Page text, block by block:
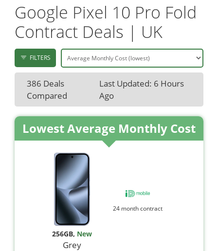
Google Pixel 10 Pro Fold
Contract Deals | UK
FILTERS
386 Deals
Compared
Last Updated: 6 Hours
Ago
Lowest Average Monthly Cost
256GB, New
Grey
24 month contract